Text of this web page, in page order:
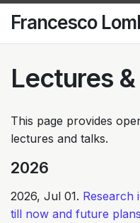
Francesco
Lectures &
This page provides
lectures and talks.
2026
2026, Jul 01. Research
till now and future plans